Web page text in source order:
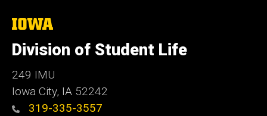
The
of
Iowa
Division of Student Life
249 IMU
Iowa City, IA 52242
319-335-3557